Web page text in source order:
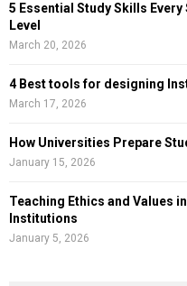
5 Essential Study Skills
Level
March 20, 2026
4 Best tools for designing
March 17, 2026
How Universities Prepare
January 15, 2026
Teaching Ethics and Values
Institutions
January 5, 2026